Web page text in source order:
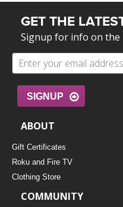
GET THE
Signup for info on the
SIGNUP
ABOUT
Gift Certificates
Roku and Fire TV
Clothing Store
COMMUNITY